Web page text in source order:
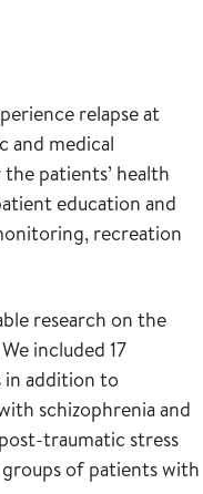
relapse at
and medical
patients’ health
education and
recreation
research on the
included 17
in addition to
schizophrenia and
traumatic stress
groups of patients with